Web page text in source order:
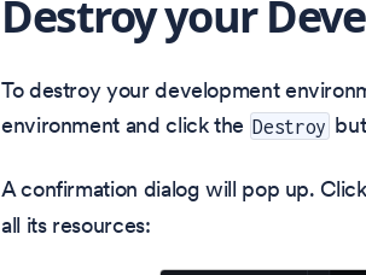
Destroy your
To destroy your development
environment and click the Destroy
A confirmation dialog will pop up.
all its resources: